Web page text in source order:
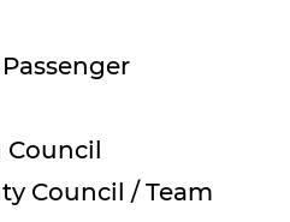
Council / Team